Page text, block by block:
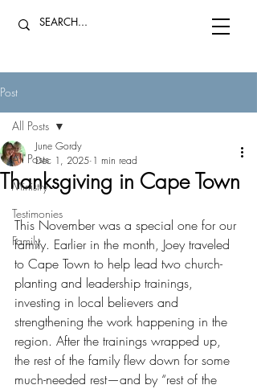
Post
All Posts
Ministry
Testimonies
Family
All Posts
Thanksgiving in Cape Town
June Gordy
Dec 1, 2025 1 min read
This November was a special one for our
family. Earlier in the month, Joey traveled
to Cape Town to help lead two church-
planting and leadership trainings,
investing in local believers and
strengthening the work happening in the
region. After the trainings wrapped up,
the rest of the family flew down for some
much-needed rest—and by “rest of the